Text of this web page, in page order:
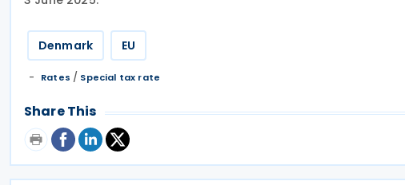
Denmark EU
Rates / Special tax rate
Share This